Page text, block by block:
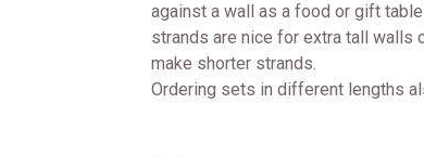
against a wall as a food or gift
strands are nice for extra tall walls
make shorter strands.
Ordering sets in different lengths